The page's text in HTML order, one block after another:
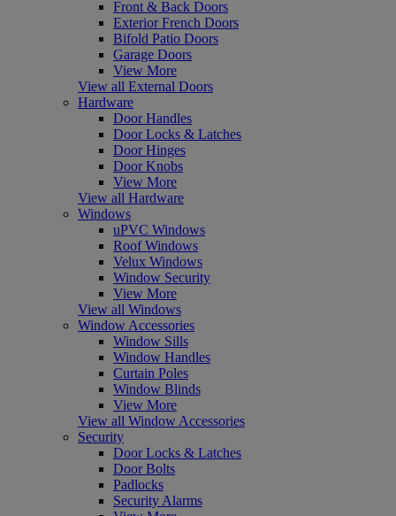
Front & Back Doors
Exterior French Doors
Bifold Patio Doors
Garage Doors
View More
View all External Doors
Hardware
Door Handles
Door Locks & Latches
Door Hinges
Door Knobs
View More
View all Hardware
Windows
uPVC Windows
Roof Windows
Velux Windows
Window Security
View More
View all Windows
Window Accessories
Window Sills
Window Handles
Curtain Poles
Window Blinds
View More
View all Window Accessories
Security
Door Locks & Latches
Door Bolts
Padlocks
Security Alarms